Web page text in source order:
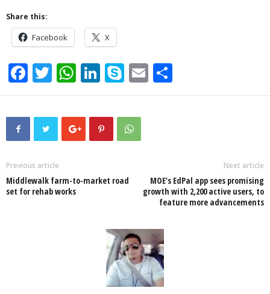
Share this:
Facebook X
F
a
c
o
o
T
wi
tt
er
W
h
at
s
p
Li
n
k
e
S
ky
p
e
E
m h
Previous article
Middlewalk farm-to-market road
set for rehab works
Next article
MOE’s EdPal app sees promising
growth with 2,200 active users, to
feature more advancements